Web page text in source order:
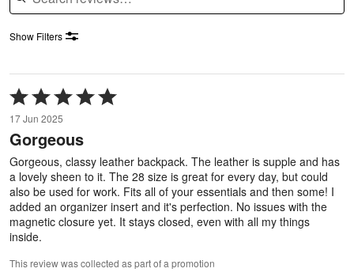
Show Filters
Rated
5
out
of
5
17 Jun 2025
Gorgeous
Gorgeous, classy leather backpack. The leather is supple and has
a lovely sheen to it. The 28 size is great for every day, but could
also be used for work. Fits all of your essentials and then some! I
added an organizer insert and it's perfection. No issues with the
magnetic closure yet. It stays closed, even with all my things
inside.
This review was collected as part of a promotion